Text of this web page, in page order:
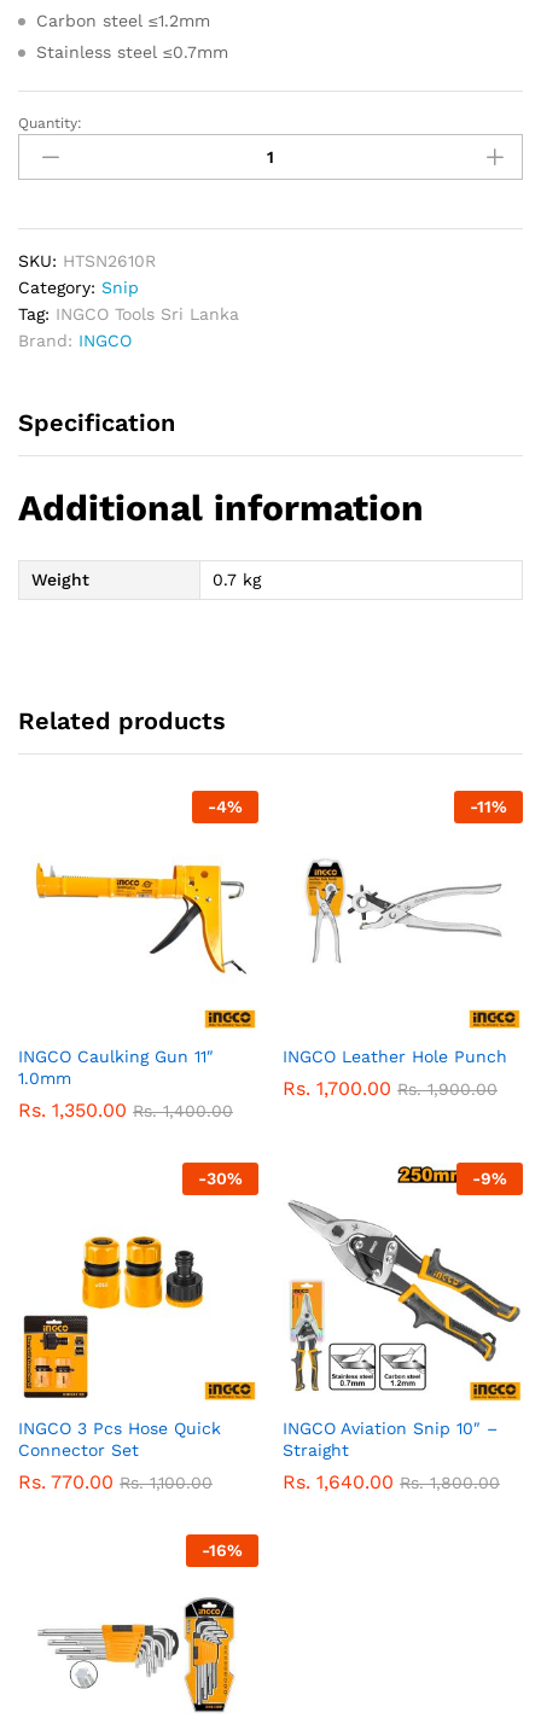
Carbon steel ≤1.2mm
Stainless steel ≤0.7mm
INGCO
Aviation
Right
quantity
Quantity:
SKU: HTSN2610R
Category: Snip
Tag: INGCO Tools Sri Lanka
Brand: INGCO
Specification
Additional information
Weight 0.7 kg
Related products
-4%
INGCO Caulking Gun 11″
1.0mm
Rs. 1,350.00 Rs.1,400.00
-11%
INGCO Leather Hole Punch
Rs. 1,700.00 Rs.1,900.00
-30%
INGCO 3 Pcs Hose Quick
Connector Set
Rs. 770.00 Rs.1,100.00
-9%
INGCO Aviation Snip 10″ –
Straight
Rs. 1,640.00 Rs.1,800.00
-16%